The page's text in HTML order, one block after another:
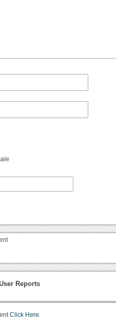
Reports
Click Here.